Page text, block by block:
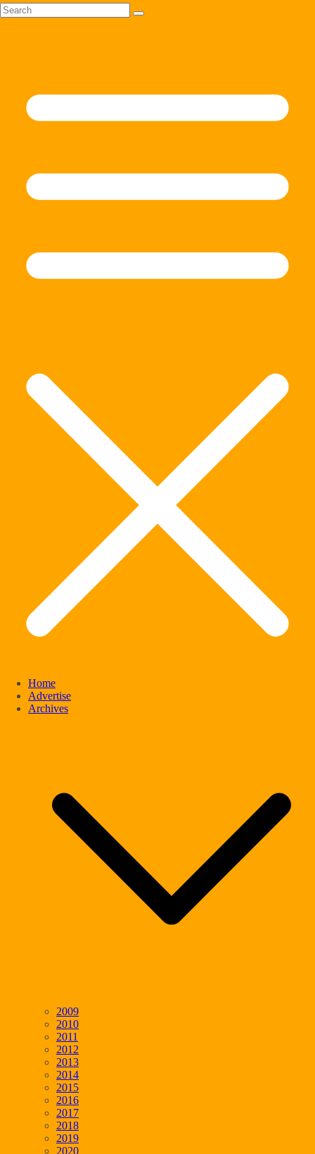
Home
Advertise
Archives
2009
2010
2011
2012
2013
2014
2015
2016
2017
2018
2019
2020